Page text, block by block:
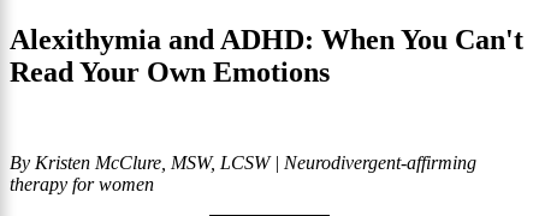
Alexithymia and ADHD: When You Can't
Read Your Own Emotions
By Kristen McClure, MSW, LCSW | Neurodivergent-affirming
therapy for women